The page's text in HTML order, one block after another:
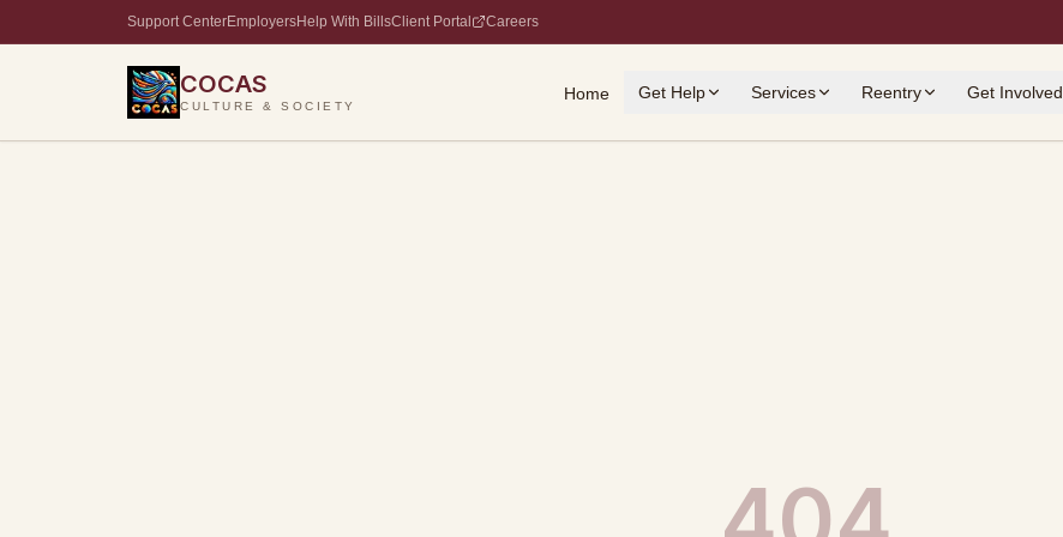
Support CenterEmployersHelp With BillsClient Portal Careers
COCAS
CULTURE & SOCIETY
Home Get Help Services Reentry Get Involved